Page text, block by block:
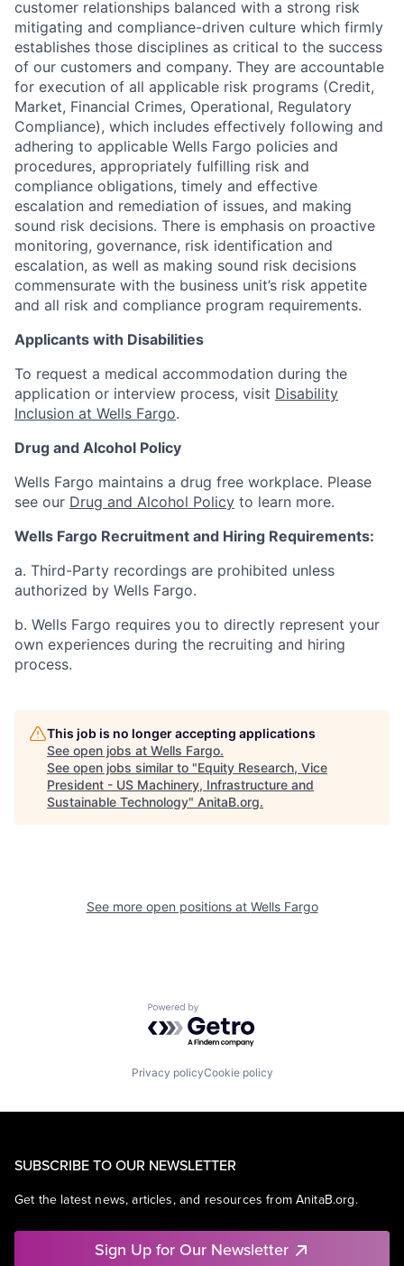
customer relationships balanced with a strong risk
mitigating and compliance-driven culture which firmly
establishes those disciplines as critical to the success
of our customers and company. They are accountable
for execution of all applicable risk programs (Credit,
Market, Financial Crimes, Operational, Regulatory
Compliance), which includes effectively following and
adhering to applicable Wells Fargo policies and
procedures, appropriately fulfilling risk and
compliance obligations, timely and effective
escalation and remediation of issues, and making
sound risk decisions. There is emphasis on proactive
monitoring, governance, risk identification and
escalation, as well as making sound risk decisions
commensurate with the business unit’s risk appetite
and all risk and compliance program requirements.
Applicants with Disabilities
To request a medical accommodation during the
application or interview process, visit Disability
Inclusion at Wells Fargo.
Drug and Alcohol Policy
Wells Fargo maintains a drug free workplace. Please
see our Drug and Alcohol Policy to learn more.
Wells Fargo Recruitment and Hiring Requirements:
a. Third-Party recordings are prohibited unless
authorized by Wells Fargo.
b. Wells Fargo requires you to directly represent your
own experiences during the recruiting and hiring
process.
This job is no longer accepting applications
See open jobs at Wells Fargo.
See open jobs similar to "Equity Research, Vice
President - US Machinery, Infrastructure and
Sustainable Technology" AnitaB.org.
See more open positions at Wells Fargo
Powered by Getro.com
Privacy policyCookie policy
SUBSCRIBE TO OUR NEWSLETTER
Get the latest news, articles, and resources from AnitaB.org.
Sign Up for Our Newsletter